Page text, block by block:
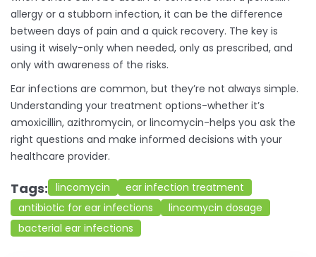
allergy or a stubborn infection, it can be the difference
between days of pain and a quick recovery. The key is
using it wisely-only when needed, only as prescribed, and
only with awareness of the risks.
Ear infections are common, but they’re not always simple.
Understanding your treatment options-whether it’s
amoxicillin, azithromycin, or lincomycin-helps you ask the
right questions and make informed decisions with your
healthcare provider.
Tags: lincomycin
ear infection treatment
antibiotic for ear infections
lincomycin dosage
bacterial ear infections